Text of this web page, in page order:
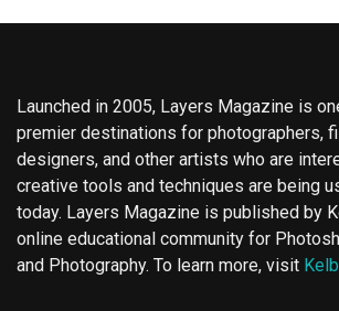
Launched in 2005, Layers Magazine is
premier destinations for photographers,
designers, and other artists who are
creative tools and techniques are being
today. Layers Magazine is published by
online educational community for
and Photography. To learn more, visit